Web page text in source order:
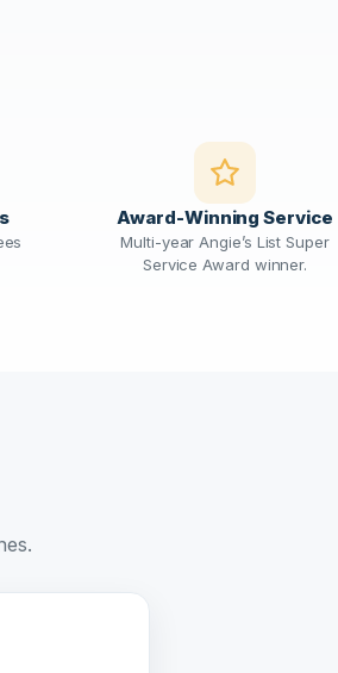
Award-Winning Service
Multi-year Angie’s List Super
Service Award winner.